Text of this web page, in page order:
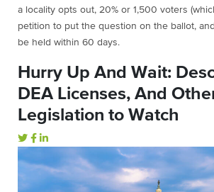
a locality opts out, 20% or 1,500 voters
petition to put the question on the ballot,
be held within 60 days.
Hurry Up And Wait:
DEA Licenses, And
Legislation to Watch